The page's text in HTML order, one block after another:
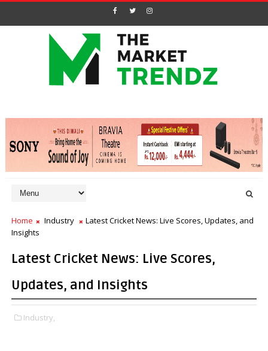
Home Industry
Latest Cricket News: Live Scores, Updates, and
Insights
Latest Cricket News: Live Scores,
Updates, and Insights
Industry,